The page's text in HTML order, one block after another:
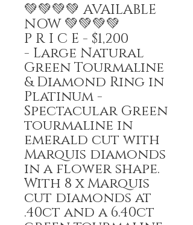
💚💚💚💚 AVAILABLE
NOW 💚💚💚💚
P R I C E - $1,200
- Large Natural
Green Tourmaline
& Diamond Ring in
Platinum -
Spectacular Green
tourmaline in
emerald cut with
Marquis diamonds
in a flower shape.
With 8 x Marquis
cut diamonds at
.40ct and a 6.40ct